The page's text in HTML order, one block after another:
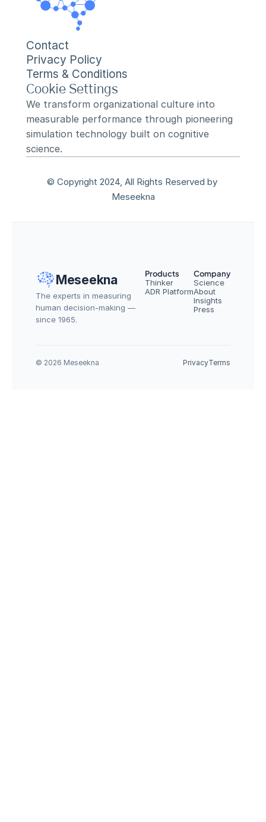
Contact
Privacy Policy
Terms & Conditions
Cookie Settings
We transform organizational culture into
measurable performance through pioneering
simulation technology built on cognitive
science.
© Copyright 2024, All Rights Reserved by
Meseekna
Meseekna
The experts in measuring
human decision-making —
since 1965.
Products
Thinker
ADR Platform
Company
Science
About
Insights
Press
© 2026 Meseekna PrivacyTerms